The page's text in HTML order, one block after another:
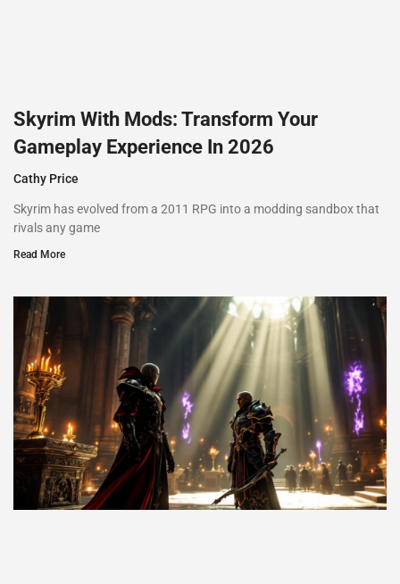
Skyrim With Mods: Transform Your
Gameplay Experience In 2026
Cathy Price
Skyrim has evolved from a 2011 RPG into a modding sandbox that
rivals any game
Read More